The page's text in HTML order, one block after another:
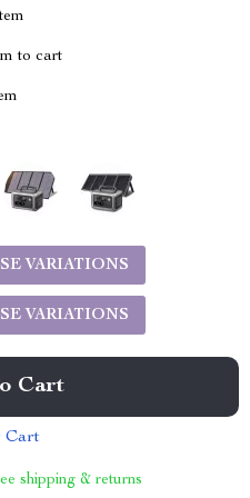
to cart
VARIATIONS
VARIATIONS
Cart
Cart
shipping & returns